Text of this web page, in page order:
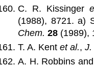
C. R. Kissinger
(1988), 8721. a)
Chem.28 (1989),
T. A. Kentet al.,J.
A. H. Robbins